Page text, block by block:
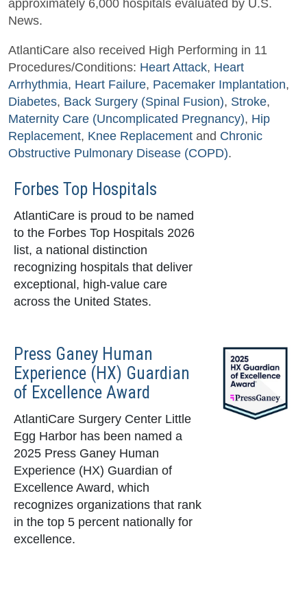
approximately 6,000 hospitals evaluated by U.S.
News.
AtlantiCare also received High Performing in 11
Procedures/Conditions: Heart Attack, Heart
Arrhythmia, Heart Failure, Pacemaker Implantation,
Diabetes, Back Surgery (Spinal Fusion), Stroke,
Maternity Care (Uncomplicated Pregnancy), Hip
Replacement, Knee Replacement and Chronic
Obstructive Pulmonary Disease (COPD).
Forbes Top Hospitals
AtlantiCare is proud to be named
to the Forbes Top Hospitals 2026
list, a national distinction
recognizing hospitals that deliver
exceptional, high-value care
across the United States.
Press Ganey Human
Experience (HX) Guardian
of Excellence Award
AtlantiCare Surgery Center Little
Egg Harbor has been named a
2025 Press Ganey Human
Experience (HX) Guardian of
Excellence Award, which
recognizes organizations that rank
in the top 5 percent nationally for
excellence.